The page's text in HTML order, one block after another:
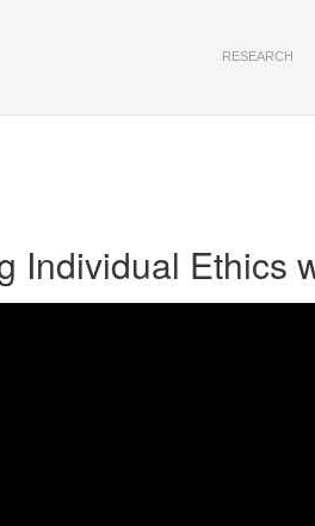
RESEARCH
Individual Ethics